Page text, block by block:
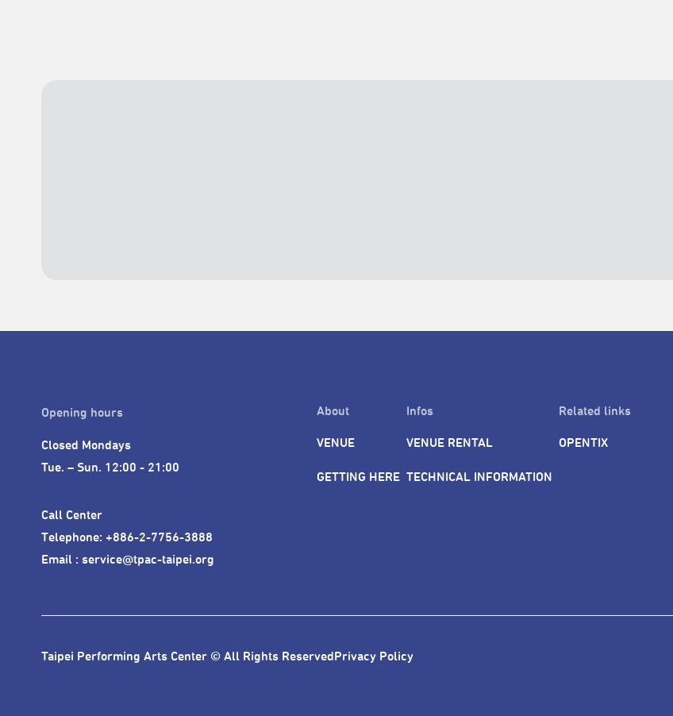
Opening hours
Closed Mondays
Tue. – Sun. 12:00 - 21:00
Call Center
Telephone: +886-2-7756-3888
Email : service@tpac-taipei.org
About
VENUE
GETTING HERE
Infos
VENUE RENTAL
TECHNICAL INFORMATION
Related links
OPENTIX
Taipei Performing Arts Center © All Rights ReservedPrivacy Policy